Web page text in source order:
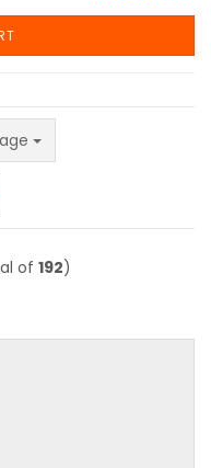
of 192)